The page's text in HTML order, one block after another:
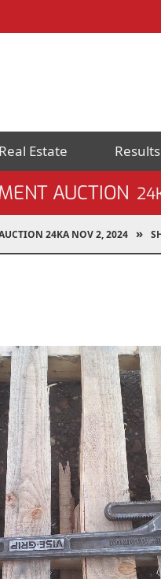
Real Estate Results
AUCTION
24KA NOV 2, 2024